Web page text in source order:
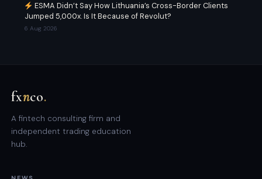
ESMA Didn’t Say How Lithuania’s Cross-Border Clients
Jumped 5,000x. Is It Because of Revolut?
6 Aug 2026
fxnco.
A fintech consulting firm and
independent trading education
hub.